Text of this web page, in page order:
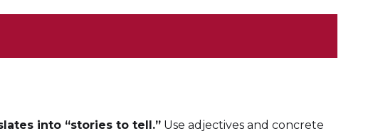
into “stories to tell.” Use adjectives and concrete